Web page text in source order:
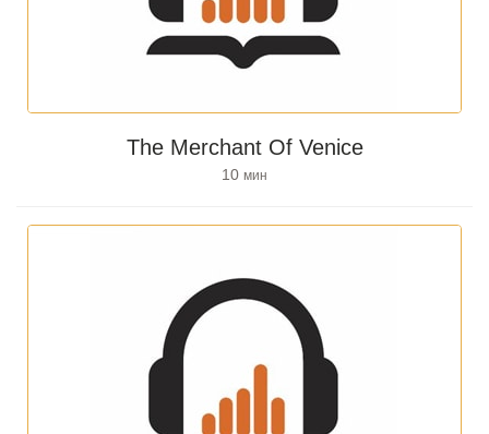
The Merchant Of Venice
10 мин